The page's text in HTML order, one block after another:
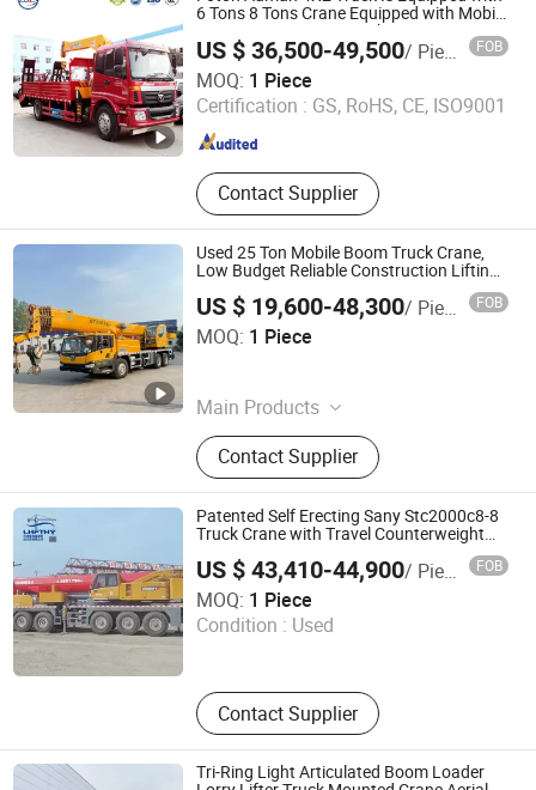
6 Tons 8 Tons Crane Equipped with Mobile
Crane Construction Machinery Transport
Vehicle Road Rescue Truck
US $ 36,500-49,500/ Piece FOB
MOQ: 1 Piece
Certification : GS, RoHS, CE, ISO9001
Contact Supplier
Hubei Zhongbang Intelligent Automobile Co., Ltd
Hubei , China Since 2025
Used 25 Ton Mobile Boom Truck Crane,
Low Budget Reliable Construction Lifting
US $ 19,600-48,300/ Piece FOB
MOQ: 1 Piece
Main Products
Truck Crane, Crawler Excavator,
Rough Terrain Forklift, Mining
Machinery, Forklift, Tower Crane,
Wheel Excavator, Loader, Crane
Truck, Concrete Mixer Truck
Contact Supplier
Henan Lynsource Machinery Equipment Co., Ltd.
Henan , China
Patented Self Erecting Sany Stc2000c8-8
Truck Crane with Travel Counterweight
US $ 43,410-44,900/ Piece FOB
MOQ: 1 Piece
Condition : Used
Contact Supplier
Tianjin Longhai Futong Freight Forwarding Co., Ltd.
Tianjin , China Since 2026
Tri-Ring Light Articulated Boom Loader